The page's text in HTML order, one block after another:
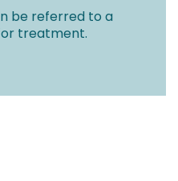
be referred to a
treatment.